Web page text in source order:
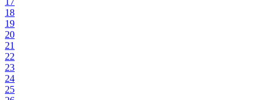
18
19
20
21
22
23
24
25